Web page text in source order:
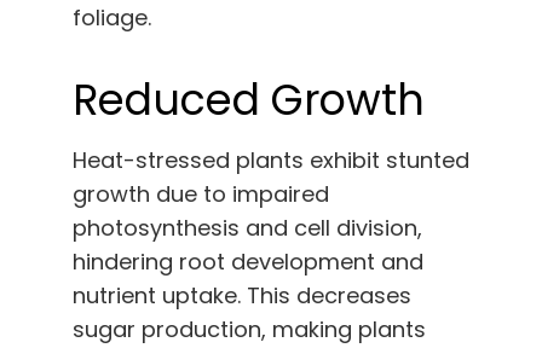
foliage.
Reduced Growth
Heat-stressed plants exhibit stunted
growth due to impaired
photosynthesis and cell division,
hindering root development and
nutrient uptake. This decreases
sugar production, making plants